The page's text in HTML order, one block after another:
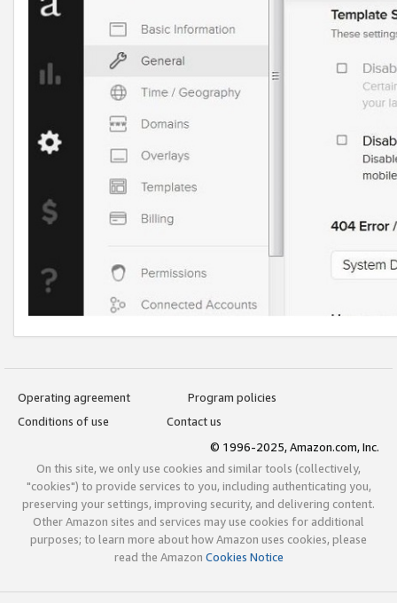
Operating agreement
Program policies
Conditions of use
Contact us
© 1996-2025, Amazon.com, Inc.
On this site, we only use cookies and similar tools (collectively,
"cookies") to provide services to you, including authenticating you,
preserving your settings, improving security, and delivering content.
Other Amazon sites and services may use cookies for additional
purposes; to learn more about how Amazon uses cookies, please
read the Amazon Cookies Notice